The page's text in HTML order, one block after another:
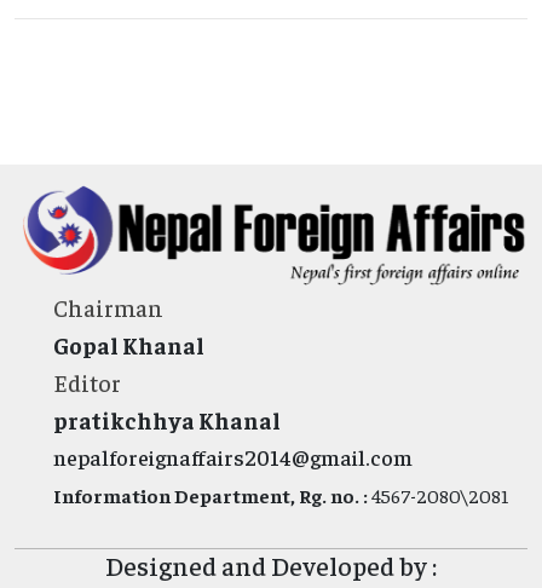
Chairman
Gopal Khanal
Editor
pratikchhya Khanal
nepalforeignaffairs2014@gmail.com
Information Department, Rg. no. :4567-2080\2081
Designed and Developed by :